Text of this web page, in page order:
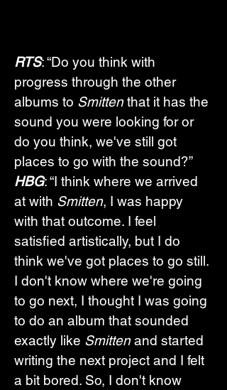
RTS: “Do you think with
progress through the other
albums to Smitten that it has the
sound you were looking for or
do you think, we've still got
places to go with the sound?”
HBG: “I think where we arrived
at with Smitten, I was happy
with that outcome. I feel
satisfied artistically, but I do
think we've got places to go still.
I don't know where we're going
to go next, I thought I was going
to do an album that sounded
exactly like Smitten and started
writing the next project and I felt
a bit bored. So, I don't know